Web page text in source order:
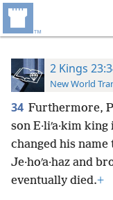
2 Kings
New World
34 Furthermore,
son E·liʹa·kim
changed his name
Je·hoʹa·haz and
eventually died.+